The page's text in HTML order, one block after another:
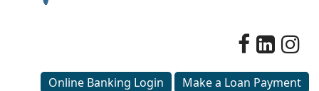
Online Banking Login Make a Loan Payment